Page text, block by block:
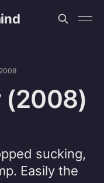
(2008)
sucking,
Easily the